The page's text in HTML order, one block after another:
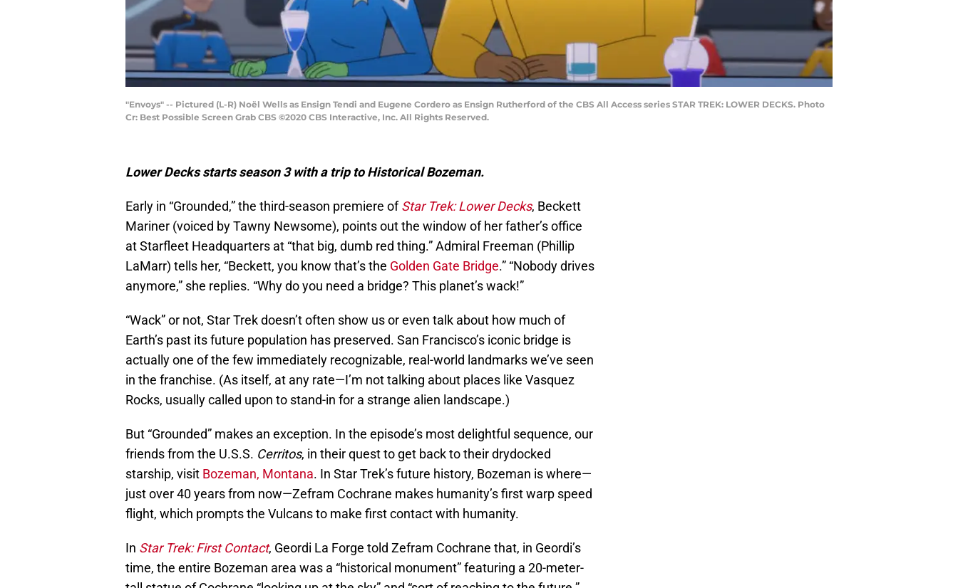
"Envoys" -- Pictured (L-R) Noël Wells as Ensign Tendi and Eugene Cordero as Ensign Rutherford of the CBS All Access series STAR TREK: LOWER DECKS. Photo
Cr: Best Possible Screen Grab CBS ©2020 CBS Interactive, Inc. All Rights Reserved.
Lower Decks starts season 3 with a trip to Historical Bozeman.
Early in “Grounded,” the third-season premiere ofStar Trek: Lower Decks, Beckett
Mariner (voiced by Tawny Newsome), points out the window of her father’s office
at Starfleet Headquarters at “that big, dumb red thing.” Admiral Freeman (Phillip
LaMarr) tells her, “Beckett, you know that’s the Golden Gate Bridge.” “Nobody drives
anymore,” she replies. “Why do you need a bridge? This planet’s wack!”
“Wack” or not, Star Trek doesn’t often show us or even talk about how much of
Earth’s past its future population has preserved. San Francisco’s iconic bridge is
actually one of the few immediately recognizable, real-world landmarks we’ve seen
in the franchise. (As itself, at any rate—I’m not talking about places like Vasquez
Rocks, usually called upon to stand-in for a strange alien landscape.)
But “Grounded” makes an exception. In the episode’s most delightful sequence, our
friends from the U.S.S. Cerritos, in their quest to get back to their drydocked
starship, visit Bozeman, Montana. In Star Trek’s future history, Bozeman is where—
just over 40 years from now—Zefram Cochrane makes humanity’s first warp speed
flight, which prompts the Vulcans to make first contact with humanity.
In Star Trek: First Contact, Geordi La Forge told Zefram Cochrane that, in Geordi’s
time, the entire Bozeman area was a “historical monument” featuring a 20-meter-